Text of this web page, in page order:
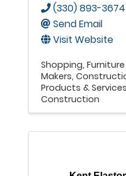
(330) 893-3674
Send Email
Visit Website
Shopping
Makers
Products & Services
Construction